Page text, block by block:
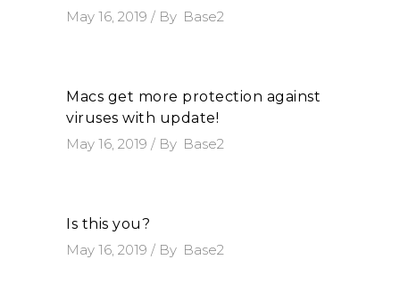
May 16, 2019
By Base2
Macs get more protection against
viruses with update!
May 16, 2019
By Base2
Is this you?
May 16, 2019
By Base2